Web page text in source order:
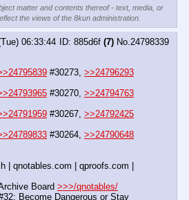
matter and contents thereof - text, media, or
the views of the 8kun administration.
06:33:44 885d6f (7) No.24798339
#30273, >>24796293
#30270, >>24794763
#30267, >>24792425
#30264, >>24790648
| qnotables.com | qproofs.com |
Board >>>/qnotables/
Become Dangerous or Stay